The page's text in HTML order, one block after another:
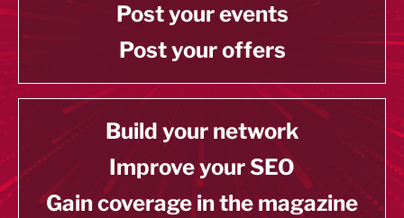
Post your events
Post your offers
Build your network
Improve your SEO
Gain coverage in the magazine